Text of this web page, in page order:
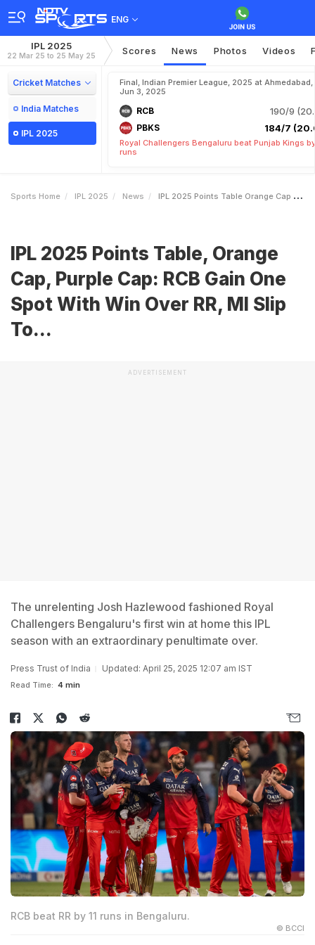
ENG
IPL 2025
22 Mar 25 to 25 May 25 Scores News Photos Videos
Cricket Matches
India Matches
IPL 2025
Final, Indian Premier League, 2025 at Ahmedabad,
Jun 3, 2025
RCB 190/9
PBKS 184/7
Royal Challengers Bengaluru beat Punjab Kings
runs
Sports Home IPL 2025 News IPL 2025 Points Table Orange Cap Purple Cap RCB Gain One Spot With Win Over RR MI Slip To
IPL 2025 Points Table, Orange
Cap, Purple Cap: RCB Gain One
Spot With Win Over RR, MI Slip
To...
ADVERTISEMENT
The unrelenting Josh Hazlewood fashioned Royal
Challengers Bengaluru's first win at home this IPL
season with an extraordinary penultimate over.
Press Trust of India Updated: April 25, 2025 12:07 am IST
Read Time: 4 min
RCB beat RR by 11 runs in Bengaluru.
© BCCI